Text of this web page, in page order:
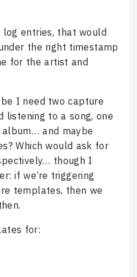
log entries, that would
the right timestamp
for the artist and
I need two capture
listening to a song, one
and maybe
Which would ask for
though I
if we’re triggering
templates, then we
for: